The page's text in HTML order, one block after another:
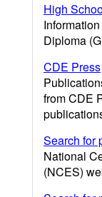
High
Diploma
CDE Press
from CDE
Search for
National
(NCES)